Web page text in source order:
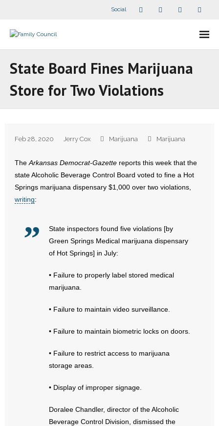
Social
- What Others Say About Us
Articles and Videos
- Abortion
- Marijuana
- Religious Freedom
- Sports Betting
- Free Toolkits and Resources
State Board Fines Marijuana
Store for Two Violations
Feb 28, 2020 Jerry Cox Marijuana Marijuana
The Arkansas Democrat-Gazette reports this week that the
state Alcoholic Beverage Control Board voted to fine a Hot
Springs marijuana dispensary $1,000 over two violations,
writing:
State inspectors found five violations [by
Green Springs Medical marijuana dispensary
of Hot Springs] in July:
• Failure to properly label stored medical
marijuana.
• Failure to maintain video surveillance.
• Failure to maintain biometric locks on doors.
• Failure to restrict access to marijuana
storage areas.
• Display of improper signage.
Doralee Chandler, director of the Alcoholic
Beverage Control Division, dismissed the